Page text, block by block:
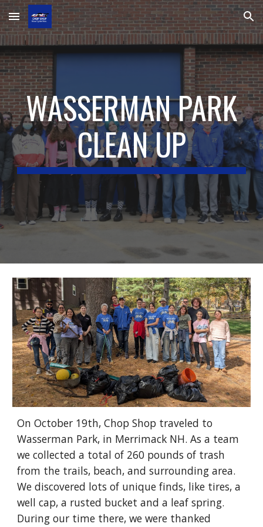
Skip to main content Skip to navigation
WASSERMAN PARK
CLEAN UP
On October 19th, Chop Shop traveled to
Wasserman Park, in Merrimack NH. As a team
we collected a total of 260 pounds of trash
from the trails, beach, and surrounding area.
We discovered lots of unique finds, like tires, a
well cap, a rusted bucket and a leaf spring.
During our time there, we were thanked